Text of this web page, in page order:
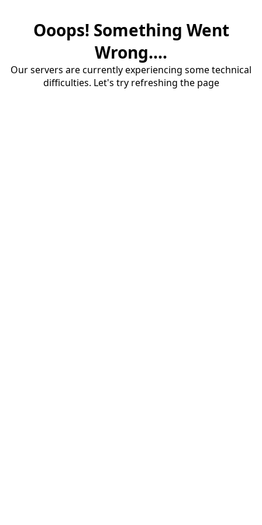
Ooops! Something Went
Wrong....
Our servers are currently experiencing some technical
difficulties. Let's try refreshing the page